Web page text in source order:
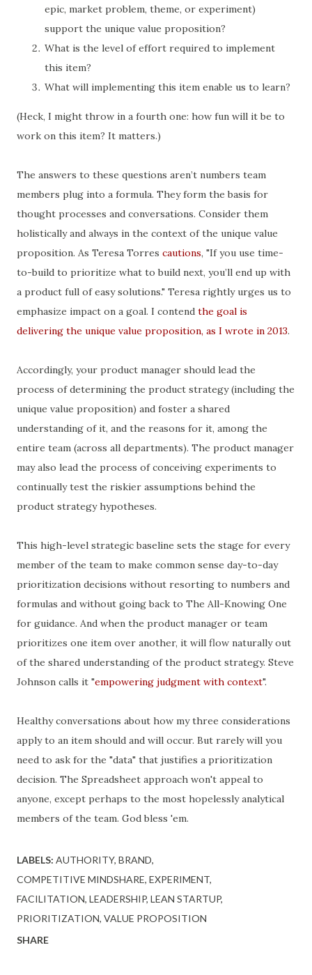
epic, market problem, theme, or experiment)
support the unique value proposition?
What is the level of effort required to implement
this item?
What will implementing this item enable us to learn?
(Heck, I might throw in a fourth one: how fun will it be to
work on this item? It matters.)
The answers to these questions aren’t numbers team
members plug into a formula. They form the basis for
thought processes and conversations. Consider them
holistically and always in the context of the unique value
proposition. As Teresa Torres cautions, "If you use time-
to-build to prioritize what to build next, you’ll end up with
a product full of easy solutions." Teresa rightly urges us to
emphasize impact on a goal. I contend the goal is
delivering the unique value proposition, as I wrote in 2013.
Accordingly, your product manager should lead the
process of determining the product strategy (including the
unique value proposition) and foster a shared
understanding of it, and the reasons for it, among the
entire team (across all departments). The product manager
may also lead the process of conceiving experiments to
continually test the riskier assumptions behind the
product strategy hypotheses.
This high-level strategic baseline sets the stage for every
member of the team to make common sense day-to-day
prioritization decisions without resorting to numbers and
formulas and without going back to The All-Knowing One
for guidance. And when the product manager or team
prioritizes one item over another, it will flow naturally out
of the shared understanding of the product strategy. Steve
Johnson calls it "empowering judgment with context".
Healthy conversations about how my three considerations
apply to an item should and will occur. But rarely will you
need to ask for the "data" that justifies a prioritization
decision. The Spreadsheet approach won't appeal to
anyone, except perhaps to the most hopelessly analytical
members of the team. God bless 'em.
LABELS: AUTHORITY BRAND
COMPETITIVE MINDSHARE EXPERIMENT
FACILITATION LEADERSHIP LEAN STARTUP
PRIORITIZATION VALUE PROPOSITION
SHARE